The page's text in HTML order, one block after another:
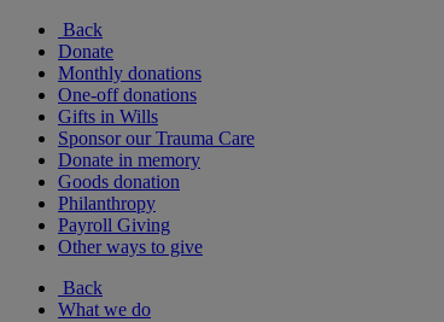
Back
Donate
Monthly donations
One-off donations
Gifts in Wills
Sponsor our Trauma Care
Donate in memory
Goods donation
Philanthropy
Payroll Giving
Other ways to give
Back
What we do